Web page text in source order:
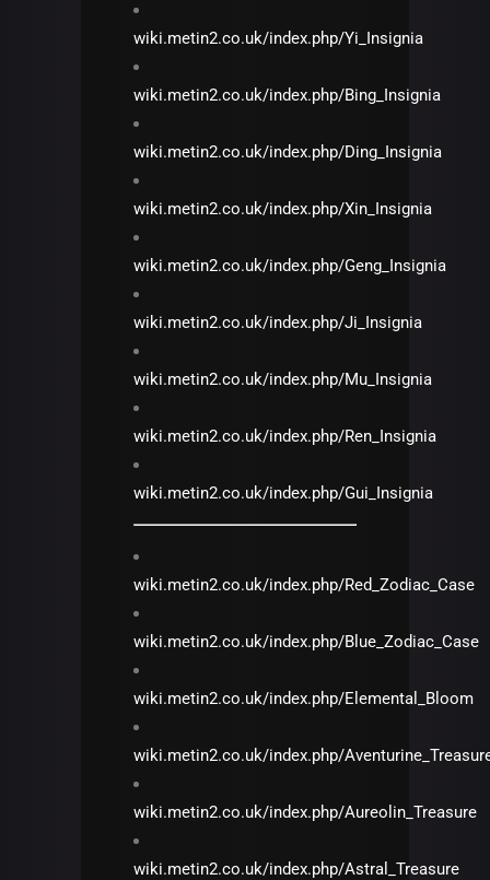
wiki.metin2.co.uk/index.php/Yi_Insignia
wiki.metin2.co.uk/index.php/Bing_Insignia
wiki.metin2.co.uk/index.php/Ding_Insignia
wiki.metin2.co.uk/index.php/Xin_Insignia
wiki.metin2.co.uk/index.php/Geng_Insignia
wiki.metin2.co.uk/index.php/Ji_Insignia
wiki.metin2.co.uk/index.php/Mu_Insignia
wiki.metin2.co.uk/index.php/Ren_Insignia
wiki.metin2.co.uk/index.php/Gui_Insignia
wiki.metin2.co.uk/index.php/Red_Zodiac_Case
wiki.metin2.co.uk/index.php/Blue_Zodiac_Case
wiki.metin2.co.uk/index.php/Elemental_Bloom
wiki.metin2.co.uk/index.php/
wiki.metin2.co.uk/index.php/Aureolin_Treasure
wiki.metin2.co.uk/index.php/Astral_Treasure